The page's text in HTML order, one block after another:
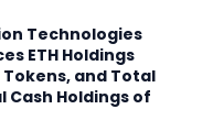
Technologies
ETH Holdings
Tokens, and Total
Cash Holdings of